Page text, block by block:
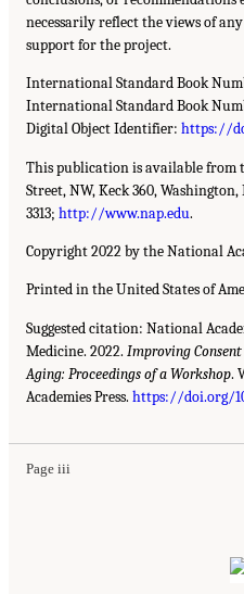
necessarily reflect the views of
support for the project.
International Standard Book
International Standard Book
Digital Object Identifier: https://
This publication is available from
Street, NW, Keck 360,
3313; http://www.nap.edu.
Copyright 2022 by the National
Printed in the United States of
Suggested citation: National
Medicine. 2022. Improving
Aging: Proceedings of a Workshop.
Academies Press. https://doi.org/
Page iii